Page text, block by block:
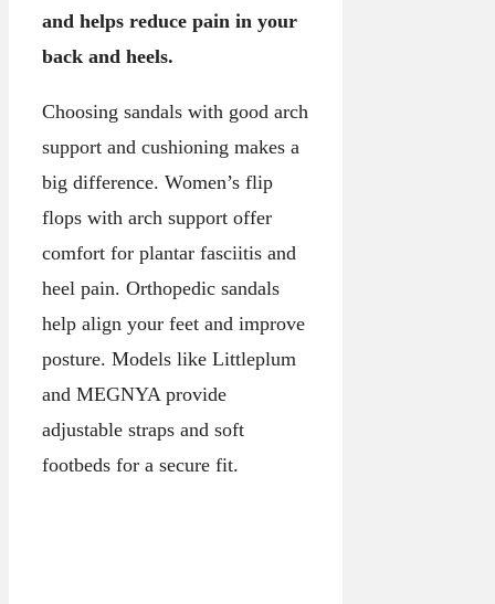
and helps reduce pain in your
back and heels.
Choosing sandals with good arch
support and cushioning makes a
big difference. Women’s flip
flops with arch support offer
comfort for plantar fasciitis and
heel pain. Orthopedic sandals
help align your feet and improve
posture. Models like Littleplum
and MEGNYA provide
adjustable straps and soft
footbeds for a secure fit.